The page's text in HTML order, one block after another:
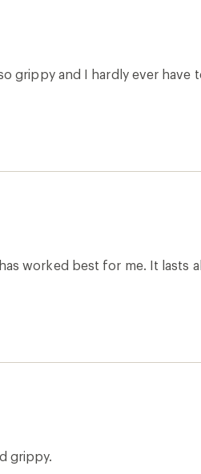
grippy and I hardly ever have
worked best for me. It lasts
grippy.